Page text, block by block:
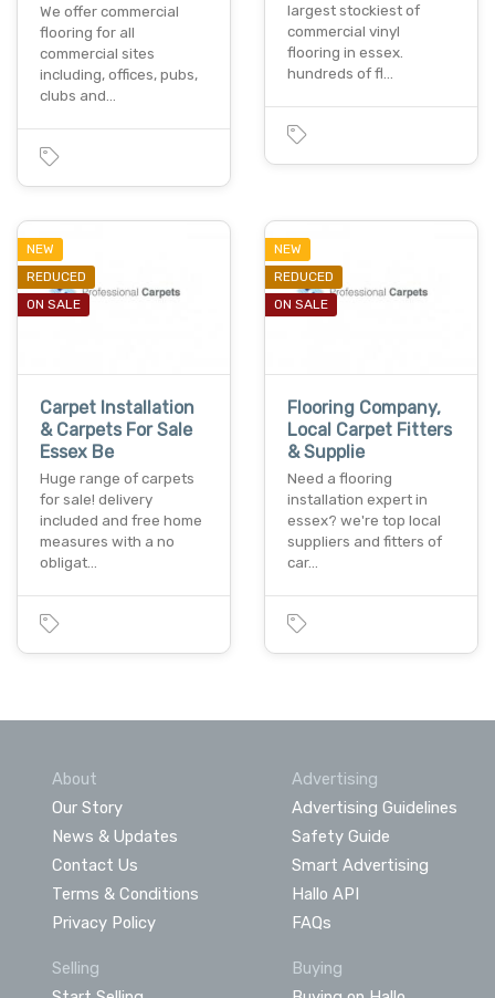
We offer commercial
flooring for all
commercial sites
including, offices, pubs,
clubs and…
largest stockiest of
commercial vinyl
flooring in essex.
hundreds of fl…
NEW
REDUCED
ON SALE
Carpet Installation
& Carpets For Sale
Essex Be
Huge range of carpets
for sale! delivery
included and free home
measures with a no
obligat…
NEW
REDUCED
ON SALE
Flooring Company,
Local Carpet Fitters
& Supplie
Need a flooring
installation expert in
essex? we're top local
suppliers and fitters of
car…
About
Our Story
News & Updates
Contact Us
Terms & Conditions
Privacy Policy
Advertising
Advertising Guidelines
Safety Guide
Smart Advertising
Hallo API
FAQs
Selling
Buying